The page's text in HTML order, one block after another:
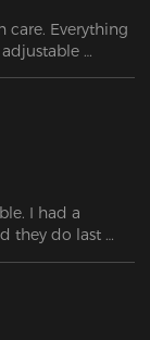
care. Everything
this chair
It's been
So far, its
it's definitely
I had a
they do last